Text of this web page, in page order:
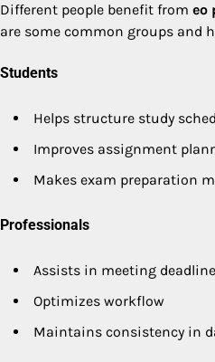
Different people benefit from eo
are some common groups and
Students
Helps structure study
Improves assignment
Makes exam preparation
Professionals
Assists in meeting
Optimizes workflow
Maintains consistency in